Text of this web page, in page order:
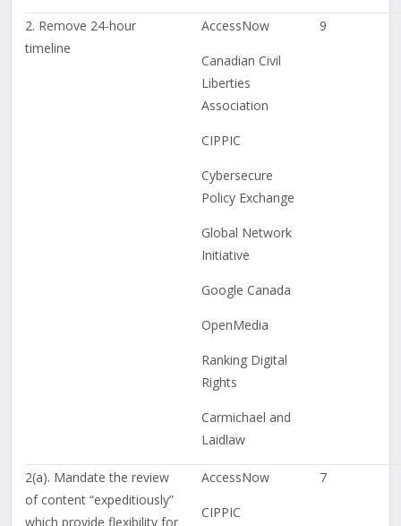
2. Remove 24-hour
timeline
AccessNow
Canadian Civil
Liberties
Association
CIPPIC
Cybersecure
Policy Exchange
Global Network
Initiative
Google Canada
OpenMedia
Ranking Digital
Rights
Carmichael and
Laidlaw
9
2(a). Mandate the review
of content “expeditiously”
which provide flexibility for
AccessNow
CIPPIC
7